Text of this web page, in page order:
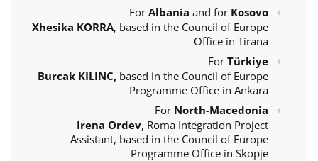
For Albania and for Kosovo
Xhesika KORRA, based in the Council of Europe
Office in Tirana
For Türkiye
Burcak KILINC, based in the Council of Europe
Programme Office in Ankara
For North-Macedonia
Irena Ordev, Roma Integration Project
Assistant, based in the Council of Europe
Programme Office in Skopje